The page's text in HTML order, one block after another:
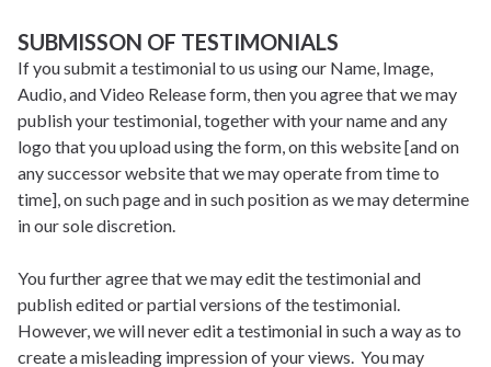
SUBMISSON OF TESTIMONIALS
If you submit a testimonial to us using our Name, Image,
Audio, and Video Release form, then you agree that we may
publish your testimonial, together with your name and any
logo that you upload using the form, on this website [and on
any successor website that we may operate from time to
time], on such page and in such position as we may determine
in our sole discretion.
You further agree that we may edit the testimonial and
publish edited or partial versions of the testimonial.
However, we will never edit a testimonial in such a way as to
create a misleading impression of your views. You may